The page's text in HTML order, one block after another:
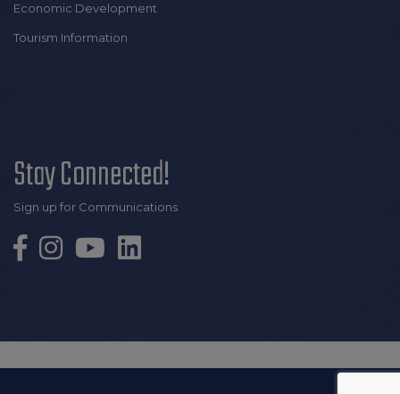
Economic Development
Tourism Information
Stay Connected!
Sign up for Communications